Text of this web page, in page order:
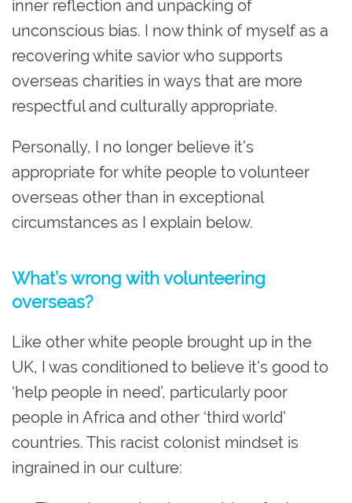
inner reflection and unpacking of
unconscious bias. I now think of myself as a
recovering white savior who supports
overseas charities in ways that are more
respectful and culturally appropriate.
Personally, I no longer believe it’s
appropriate for white people to volunteer
overseas other than in exceptional
circumstances as I explain below.
What’s wrong with volunteering
overseas?
Like other white people brought up in the
UK, I was conditioned to believe it’s good to
‘help people in need’, particularly poor
people in Africa and other ‘third world’
countries. This racist colonist mindset is
ingrained in our culture: